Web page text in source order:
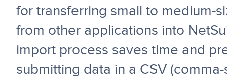
for transferring small to medium-
from other applications into
import process saves time and
submitting data in a CSV